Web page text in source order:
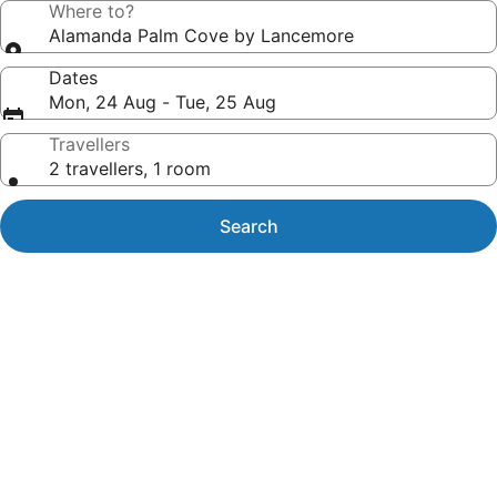
Where to?
Alamanda Palm Cove by Lancemore
Dates
Mon, 24 Aug - Tue, 25 Aug
Travellers
2 travellers, 1 room
Search